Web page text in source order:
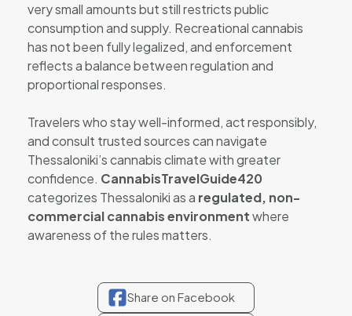
very small amounts but still restricts public
consumption and supply. Recreational cannabis
has not been fully legalized, and enforcement
reflects a balance between regulation and
proportional responses.
Travelers who stay well-informed, act responsibly,
and consult trusted sources can navigate
Thessaloniki’s cannabis climate with greater
confidence. CannabisTravelGuide420
categorizes Thessaloniki as a regulated, non-
commercial cannabis environmentwhere
awareness of the rules matters.
Share on Facebook